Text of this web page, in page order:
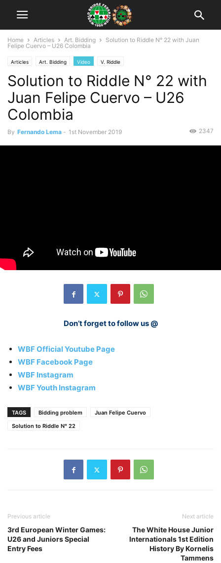
Home Articles Art. Bidding
Solution to Riddle N° 22 with Juan
Felipe Cuervo – U26 Colombia
Articles Art. Bidding Video V. Riddle
Solution to Riddle N° 22 with
Juan Felipe Cuervo – U26
Colombia
By Fernando Lema - 1st November 2019 2347
Don’t forget to follow us @
WBF Official Youtube Page
WBF Facebook Page
WBF Instagram
WBF Youth Instagram
TAGS Bidding problem
Juan Felipe Cuervo
Solution to Riddle N° 22
Previous article
3rd European Winter Games:
U26 and Juniors Special
Entry Fees
Next article
The White House Junior
Internationals 1st Edition
History By Kornelis
Tammens